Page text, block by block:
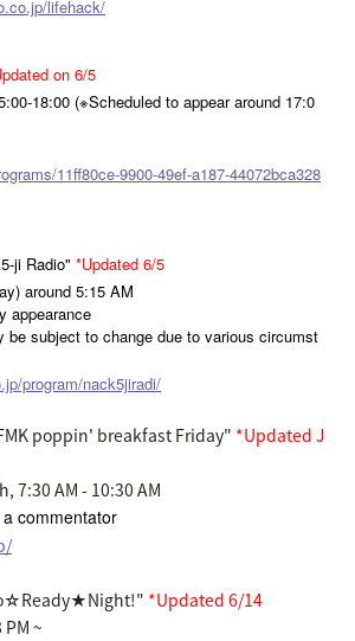
lifehack/
on 6/5
18:00 (※Scheduled to appear around 17:0
11ff80ce-9900-49ef-a187-44072bca328
ji Radio" *Updated 6/5
around 5:15 AM
appearance
be subject to change due to various circumst
program/nack5jiradi/
poppin' breakfast Friday" *Updated J
7:30 AM - 10:30 AM
commentator
*Updated 6/14
~